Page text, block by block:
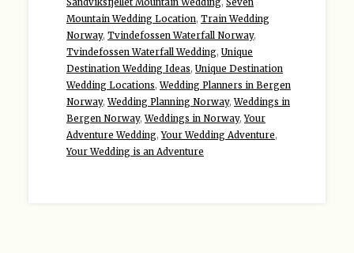
Sandviksfjellet Mountain Wedding, Seven
Mountain Wedding Location, Train Wedding
Norway, Tvindefossen Waterfall Norway,
Tvindefossen Waterfall Wedding, Unique
Destination Wedding Ideas, Unique Destination
Wedding Locations,Wedding Planners in Bergen
Norway,Wedding Planning Norway,Weddings in
Bergen Norway,Weddings in Norway,Your
Adventure Wedding,Your Wedding Adventure,
Your Wedding is an Adventure